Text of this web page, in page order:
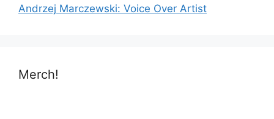
Andrzej Marczewski: Voice Over Artist
Merch!